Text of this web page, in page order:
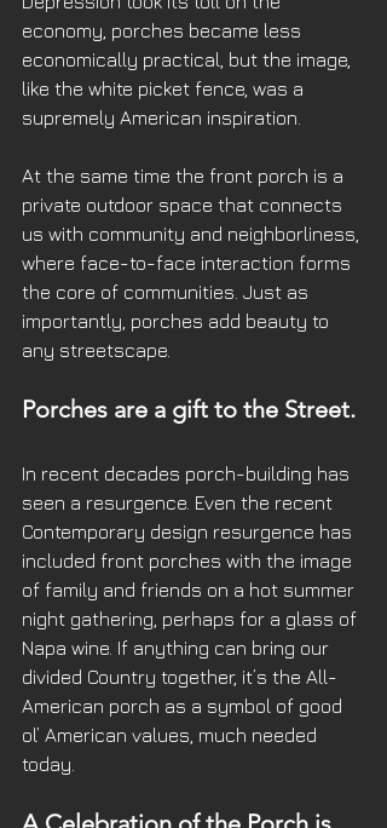
economy, porches became less
economically practical, but the image,
like the white picket fence, was a
supremely American inspiration.
At the same time the front porch is a
private outdoor space that connects
us with community and neighborliness,
where face-to-face interaction forms
the core of communities. Just as
importantly, porches add beauty to
any streetscape.
Porches are a gift to the Street.
In recent decades porch-building has
seen a resurgence. Even the recent
Contemporary design resurgence has
included front porches with the image
of family and friends on a hot summer
night gathering, perhaps for a glass of
Napa wine. If anything can bring our
divided Country together, it’s the All-
American porch as a symbol of good
ol’ American values, much needed
today.